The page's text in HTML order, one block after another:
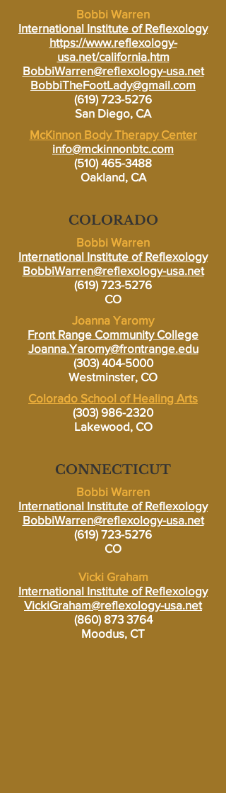
Bobbi Warren
International Institute of Reflexology
https://www.reflexology-
usa.net/california.htm
BobbiWarren@reflexology-usa.net
BobbiTheFootLady@gmail.com
(619) 723-5276
San Diego, CA
McKinnon Body Therapy Center
info@mckinnonbtc.com
(510) 465-3488
Oakland, CA
COLORADO
Bobbi Warren
International Institute of Reflexology
BobbiWarren@reflexology-usa.net
(619) 723-5276
CO
Joanna Yaromy
Front Range Community College
Joanna.Yaromy@frontrange.edu
(303) 404-5000
Westminster, CO
Colorado School of Healing Arts
(303) 986-2320
Lakewood, CO
CONNECTICUT
Bobbi Warren
International Institute of Reflexology
BobbiWarren@reflexology-usa.net
(619) 723-5276
CO
Vicki Graham
International Institute of Reflexology
VickiGraham@reflexology-usa.net
(860) 873 3764
Moodus, CT